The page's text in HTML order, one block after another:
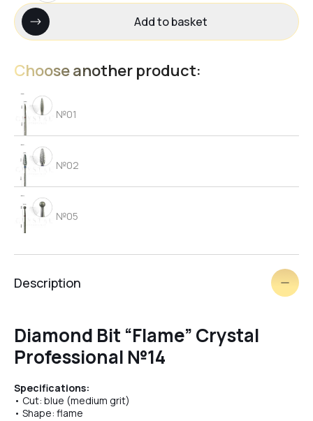
Add to basket
Choose another product:
№01
№02
№05
Description
Diamond Bit “Flame” Crystal
Professional №14
Specifications:
• Cut: blue (medium grit)
• Shape: flame